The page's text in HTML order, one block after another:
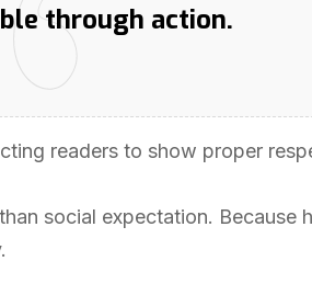
through action.
readers to show proper
social expectation. Because